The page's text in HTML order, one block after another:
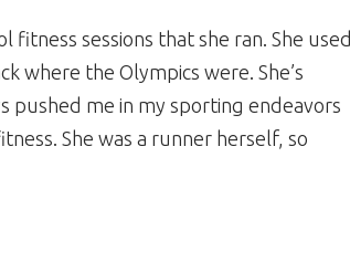
sessions that she ran. She used
where the Olympics were. She’s
pushed me in my sporting endeavors
She was a runner herself, so